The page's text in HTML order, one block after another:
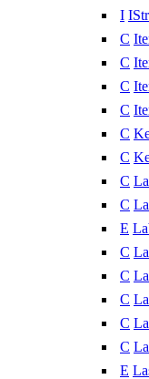
I
C
C
C
C
C
C
C
C
E
C
C
C
C
C
E